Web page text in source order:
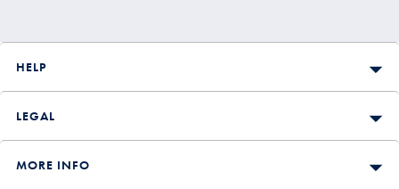
HELP
LEGAL
MORE INFO